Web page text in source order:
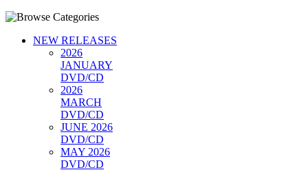
NEW RELEASES
2026
JANUARY
DVD/CD
2026
MARCH
DVD/CD
JUNE 2026
DVD/CD
MAY 2026
DVD/CD